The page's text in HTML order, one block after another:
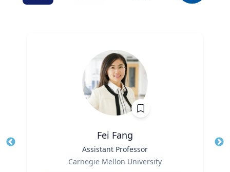
Fei Fang
Assistant Professor
Carnegie Mellon University